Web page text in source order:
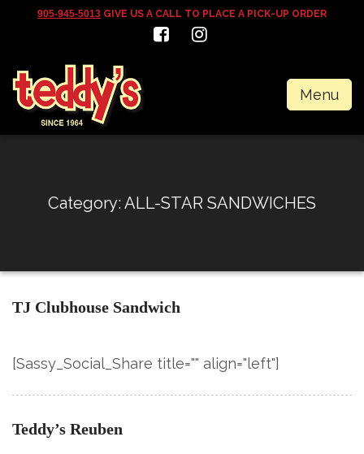
905-945-5013 GIVE US A CALL TO PLACE A PICK-UP ORDER
Menu
Category: ALL-STAR SANDWICHES
TJ Clubhouse Sandwich
[Sassy_Social_Share title="" align="left"]
Teddy’s Reuben